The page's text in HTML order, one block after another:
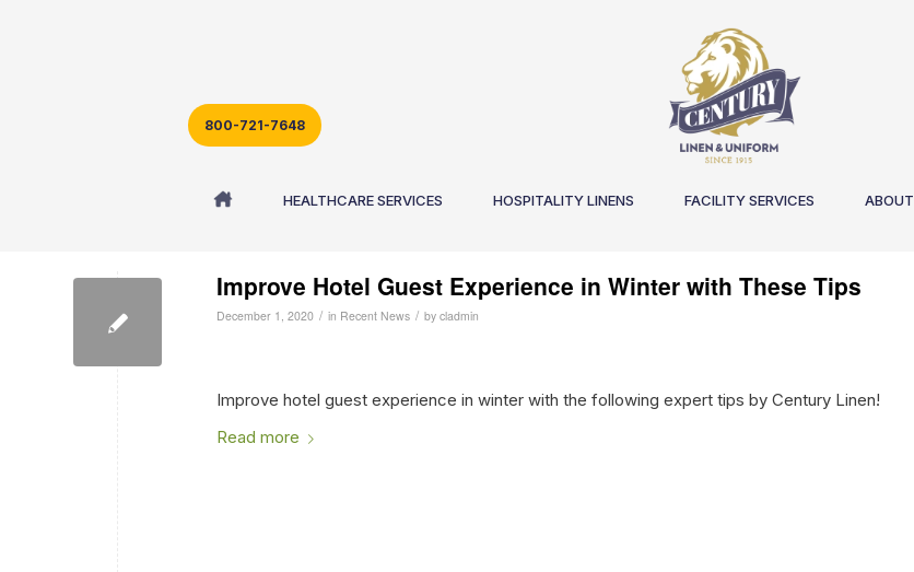
800-721-7648
HEALTHCARE SERVICES HOSPITALITY LINENS FACILITY SERVICES ABOUT
Archive for month: December, 2020
Improve Hotel Guest Experience in Winter with These Tips
December 1, 2020 / in Recent News / by cladmin
Improve hotel guest experience in winter with the following expert tips by Century Linen!
Read more